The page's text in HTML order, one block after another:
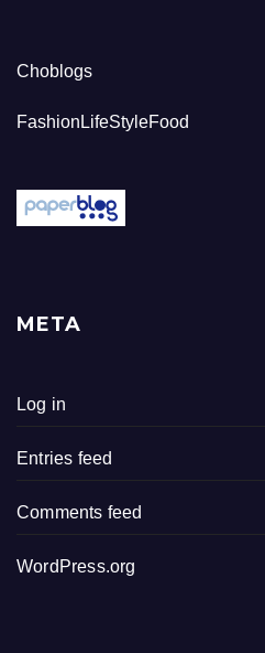
Choblogs
FashionLifeStyleFood
META
Log in
Entries feed
Comments feed
WordPress.org